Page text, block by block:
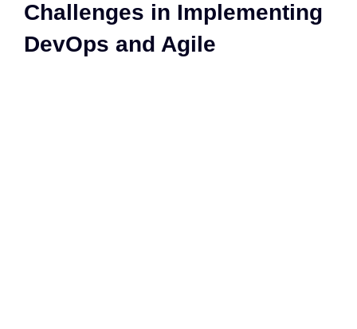
Challenges in Implementing
DevOps and Agile